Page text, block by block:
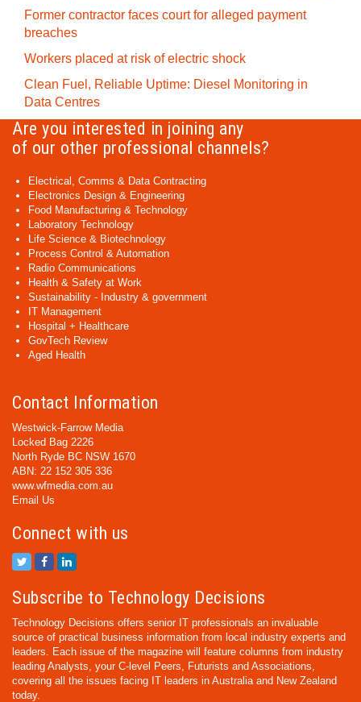
Former contractor faces court for alleged payment
breaches
Workers placed at risk of electric shock
Clean Fuel, Reliable Uptime: Diesel Monitoring in
Data Centres
Are you interested in joining any
of our other professional channels?
Electrical, Comms & Data Contracting
Electronics Design & Engineering
Food Manufacturing & Technology
Laboratory Technology
Life Science & Biotechnology
Process Control & Automation
Radio Communications
Health & Safety at Work
Sustainability - Industry & government
IT Management
Hospital + Healthcare
GovTech Review
Aged Health
Contact Information
Westwick-Farrow Media
Locked Bag 2226
North Ryde BC NSW 1670
ABN: 22 152 305 336
www.wfmedia.com.au
Email Us
Connect with us
Subscribe to Technology Decisions
Technology Decisions offers senior IT professionals an invaluable
source of practical business information from local industry experts and
leaders. Each issue of the magazine will feature columns from industry
leading Analysts, your C-level Peers, Futurists and Associations,
covering all the issues facing IT leaders in Australia and New Zealand
today.